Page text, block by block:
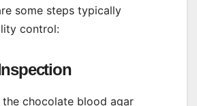
some steps typically
control:
the chocolate blood agar